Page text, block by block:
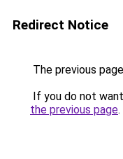
Redirect Notice
The previous
If you do not
the previous page.